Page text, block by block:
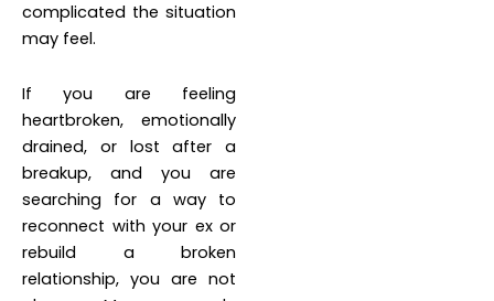
complicated the situation
may feel.
If you are feeling
heartbroken, emotionally
drained, or lost after a
breakup, and you are
searching for a way to
reconnect with your ex or
rebuild a broken
relationship, you are not